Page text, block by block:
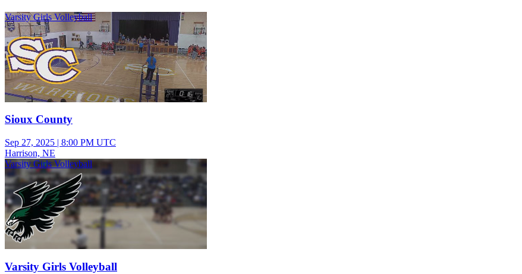
Varsity Girls Volleyball
Sioux County
Sep 27, 2025 | 8:00 PM UTC
Harrison, NE
Varsity Girls Volleyball
Varsity Girls Volleyball